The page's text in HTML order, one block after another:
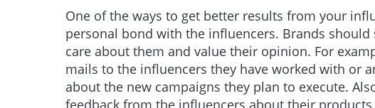
One of the ways to get better results from your
personal bond with the influencers. Brands
care about them and value their opinion. For
mails to the influencers they have worked with or
about the new campaigns they plan to execute.
feedback from the influencers about their